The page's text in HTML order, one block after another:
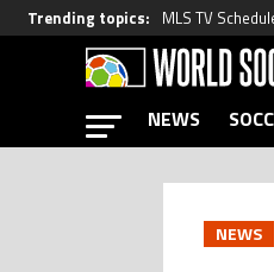
Trending topics: MLS TV
NEWS
NEWS